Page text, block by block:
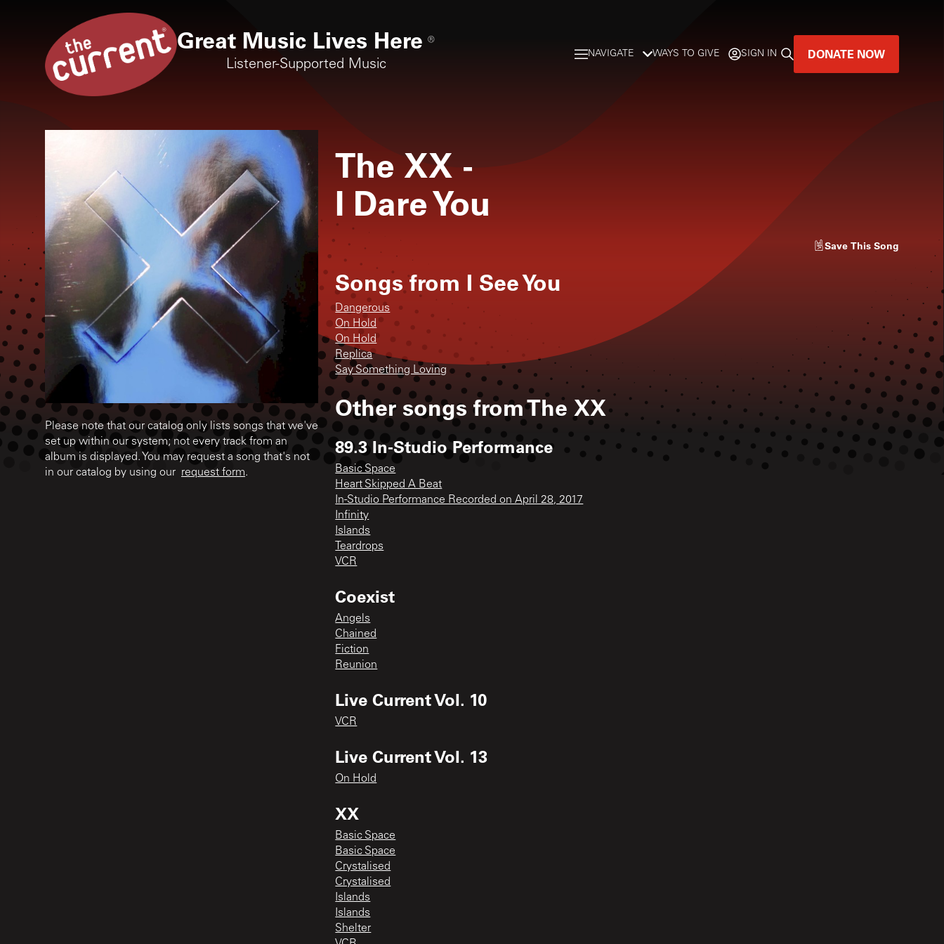
Great Music Lives Here ®
Listener-Supported Music
NAVIGATE WAYS TO GIVE SIGN IN DONATE NOW
Please note that our catalog only lists songs that we've
set up within our system; not every track from an
album is displayed. You may request a song that's not
in our catalog by using our request form.
The XX -
I Dare You
Save This Song
Songs from I See You
Dangerous
On Hold
On Hold
Replica
Say Something Loving
Other songs fromThe XX
89.3 In-Studio Performance
Basic Space
Heart Skipped A Beat
In-Studio Performance Recorded on April 28, 2017
Infinity
Islands
Teardrops
VCR
Coexist
Angels
Chained
Fiction
Reunion
Live Current Vol. 10
VCR
Live Current Vol. 13
On Hold
XX
Basic Space
Basic Space
Crystalised
Crystalised
Islands
Islands
Shelter